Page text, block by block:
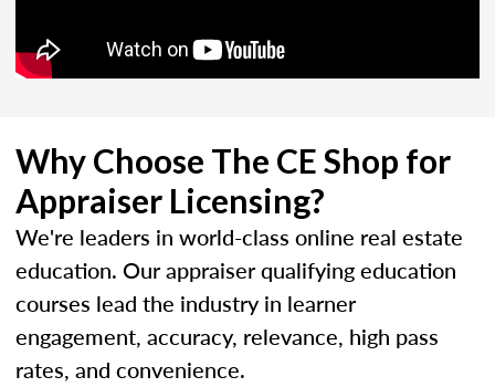
Why Choose The CE Shop for
Appraiser Licensing?
We're leaders in world-class online real estate
education. Our appraiser qualifying education
courses lead the industry in learner
engagement, accuracy, relevance, high pass
rates, and convenience.